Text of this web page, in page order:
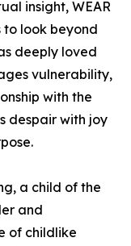
insight, WEAR
to look beyond
deeply loved
vulnerability,
with the
despair with joy
a child of the
and
of childlike